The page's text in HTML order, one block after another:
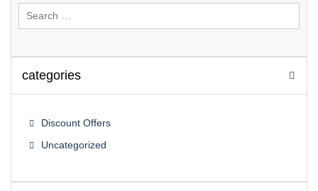
categories
Discount Offers
Uncategorized